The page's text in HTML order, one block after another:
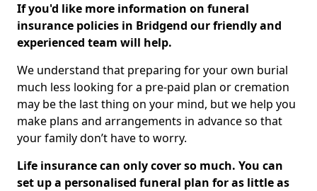
If you'd like more information on funeral
insurance policies in Bridgend our friendly and
experienced team will help.
We understand that preparing for your own burial
much less looking for a pre-paid plan or cremation
may be the last thing on your mind, but we help you
make plans and arrangements in advance so that
your family don’t have to worry.
Life insurance can only cover so much. You can
set up a personalised funeral plan for as little as